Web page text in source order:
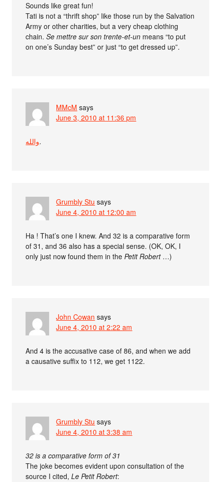
Sounds like great fun!
Tati is not a “thrift shop” like those run by the Salvation
Army or other charities, but a very cheap clothing
chain.Se mettre sur son trente-et-un means “to put
on one’s Sunday best” or just “to get dressed up”.
MMcM says
June 3, 2010 at 11:36 pm
والله.
Grumbly Stu says
June 4, 2010 at 12:00 am
Ha ! That’s one I knew. And 32 is a comparative form
of 31, and 36 also has a special sense. (OK, OK, I
only just now found them in thePetit Robert…)
John Cowan says
June 4, 2010 at 2:22 am
And 4 is the accusative case of 86, and when we add
a causative suffix to 112, we get 1122.
Grumbly Stu says
June 4, 2010 at 3:38 am
32 is a comparative form of 31
The joke becomes evident upon consultation of the
source I cited,Le Petit Robert: